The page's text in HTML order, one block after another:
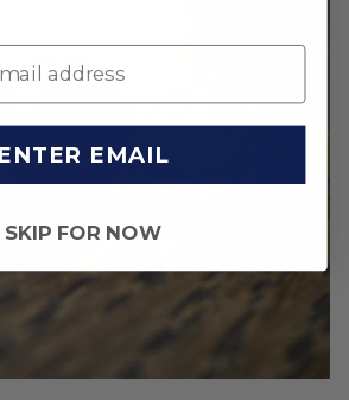
ENTER EMAIL
SKIP FOR NOW